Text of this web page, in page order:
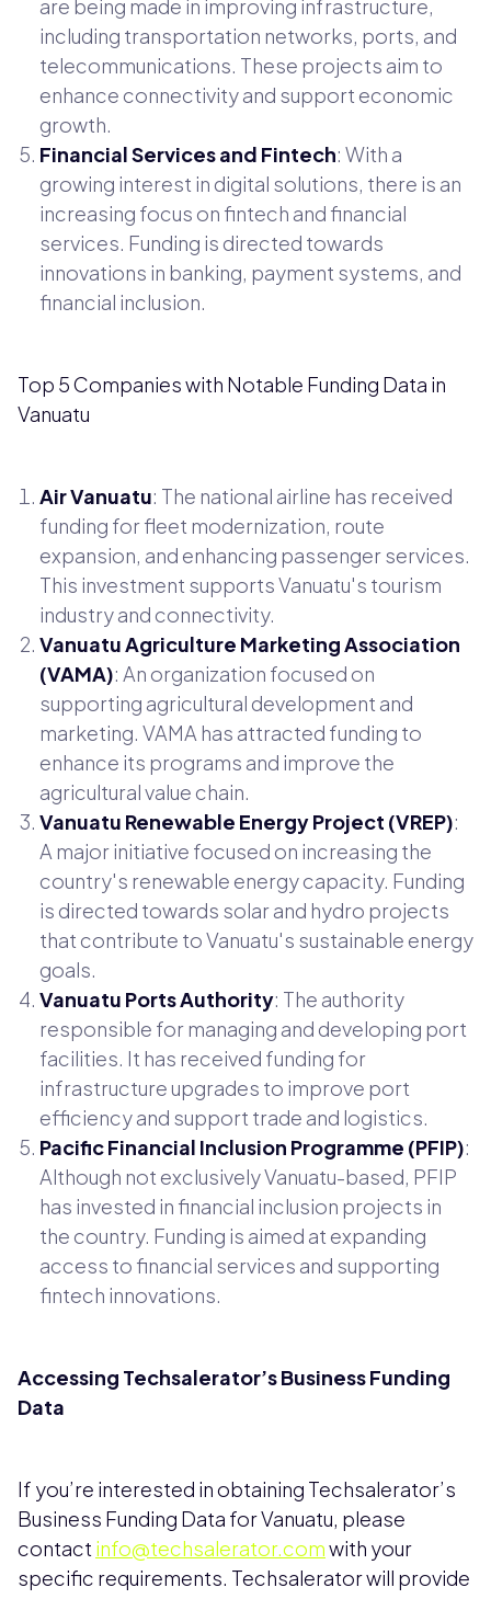
are being made in improving infrastructure,
including transportation networks, ports, and
telecommunications. These projects aim to
enhance connectivity and support economic
growth.
Financial Services and Fintech: With a
growing interest in digital solutions, there is an
increasing focus on fintech and financial
services. Funding is directed towards
innovations in banking, payment systems, and
financial inclusion.
Top 5 Companies with Notable Funding Data in
Vanuatu
Air Vanuatu: The national airline has received
funding for fleet modernization, route
expansion, and enhancing passenger services.
This investment supports Vanuatu's tourism
industry and connectivity.
Vanuatu Agriculture Marketing Association
(VAMA): An organization focused on
supporting agricultural development and
marketing. VAMA has attracted funding to
enhance its programs and improve the
agricultural value chain.
Vanuatu Renewable Energy Project (VREP):
A major initiative focused on increasing the
country's renewable energy capacity. Funding
is directed towards solar and hydro projects
that contribute to Vanuatu's sustainable energy
goals.
Vanuatu Ports Authority: The authority
responsible for managing and developing port
facilities. It has received funding for
infrastructure upgrades to improve port
efficiency and support trade and logistics.
Pacific Financial Inclusion Programme (PFIP):
Although not exclusively Vanuatu-based, PFIP
has invested in financial inclusion projects in
the country. Funding is aimed at expanding
access to financial services and supporting
fintech innovations.
Accessing Techsalerator’s Business Funding
Data
If you’re interested in obtaining Techsalerator’s
Business Funding Data for Vanuatu, please
contact info@techsalerator.comwith your
specific requirements. Techsalerator will provide